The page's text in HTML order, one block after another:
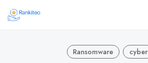
Ransomware cyber